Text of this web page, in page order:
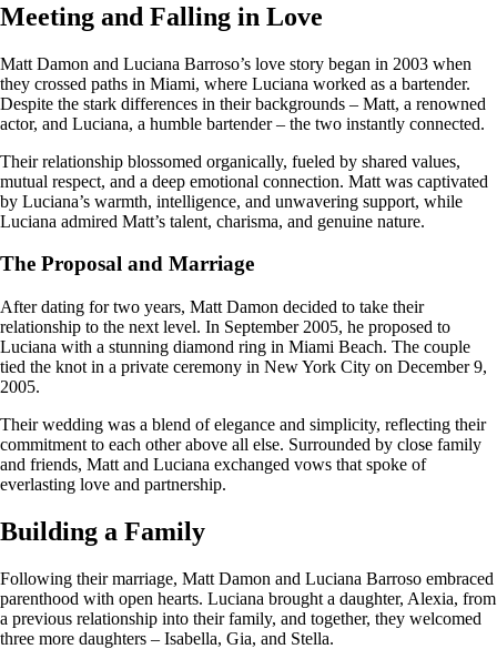
Meeting and Falling in Love
Matt Damon and Luciana Barroso’s love story began in 2003 when
they crossed paths in Miami, where Luciana worked as a bartender.
Despite the stark differences in their backgrounds – Matt, a renowned
actor, and Luciana, a humble bartender – the two instantly connected.
Their relationship blossomed organically, fueled by shared values,
mutual respect, and a deep emotional connection. Matt was captivated
by Luciana’s warmth, intelligence, and unwavering support, while
Luciana admired Matt’s talent, charisma, and genuine nature.
The Proposal and Marriage
After dating for two years, Matt Damon decided to take their
relationship to the next level. In September 2005, he proposed to
Luciana with a stunning diamond ring in Miami Beach. The couple
tied the knot in a private ceremony in New York City on December 9,
2005.
Their wedding was a blend of elegance and simplicity, reflecting their
commitment to each other above all else. Surrounded by close family
and friends, Matt and Luciana exchanged vows that spoke of
everlasting love and partnership.
Building a Family
Following their marriage, Matt Damon and Luciana Barroso embraced
parenthood with open hearts. Luciana brought a daughter, Alexia, from
a previous relationship into their family, and together, they welcomed
three more daughters – Isabella, Gia, and Stella.